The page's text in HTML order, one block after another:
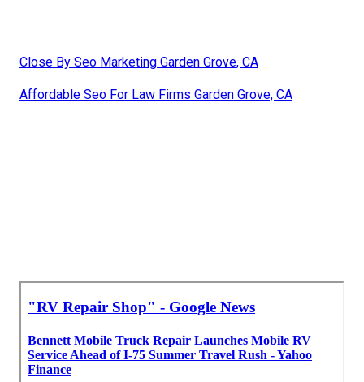
Close By Seo Marketing Garden Grove, CA
Affordable Seo For Law Firms Garden Grove, CA